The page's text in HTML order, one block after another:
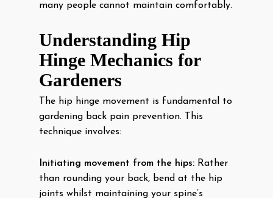
many people cannot maintain comfortably.
Understanding Hip
Hinge Mechanics for
Gardeners
The hip hinge movement is fundamental to
gardening back pain prevention. This
technique involves:
Initiating movement from the hips: Rather
than rounding your back, bend at the hip
joints whilst maintaining your spine’s